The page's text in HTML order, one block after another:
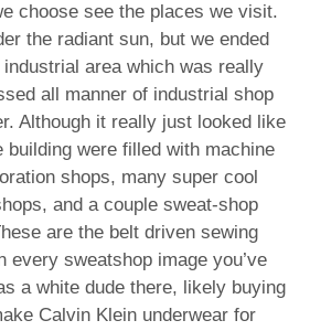
choose see the places we visit.
the radiant sun, but we ended
industrial area which was really
all manner of industrial shop
Although it really just looked like
building were filled with machine
shops, many super cool
and a couple sweat-shop
are the belt driven sewing
every sweatshop image you’ve
a white dude there, likely buying
Calvin Klein underwear for